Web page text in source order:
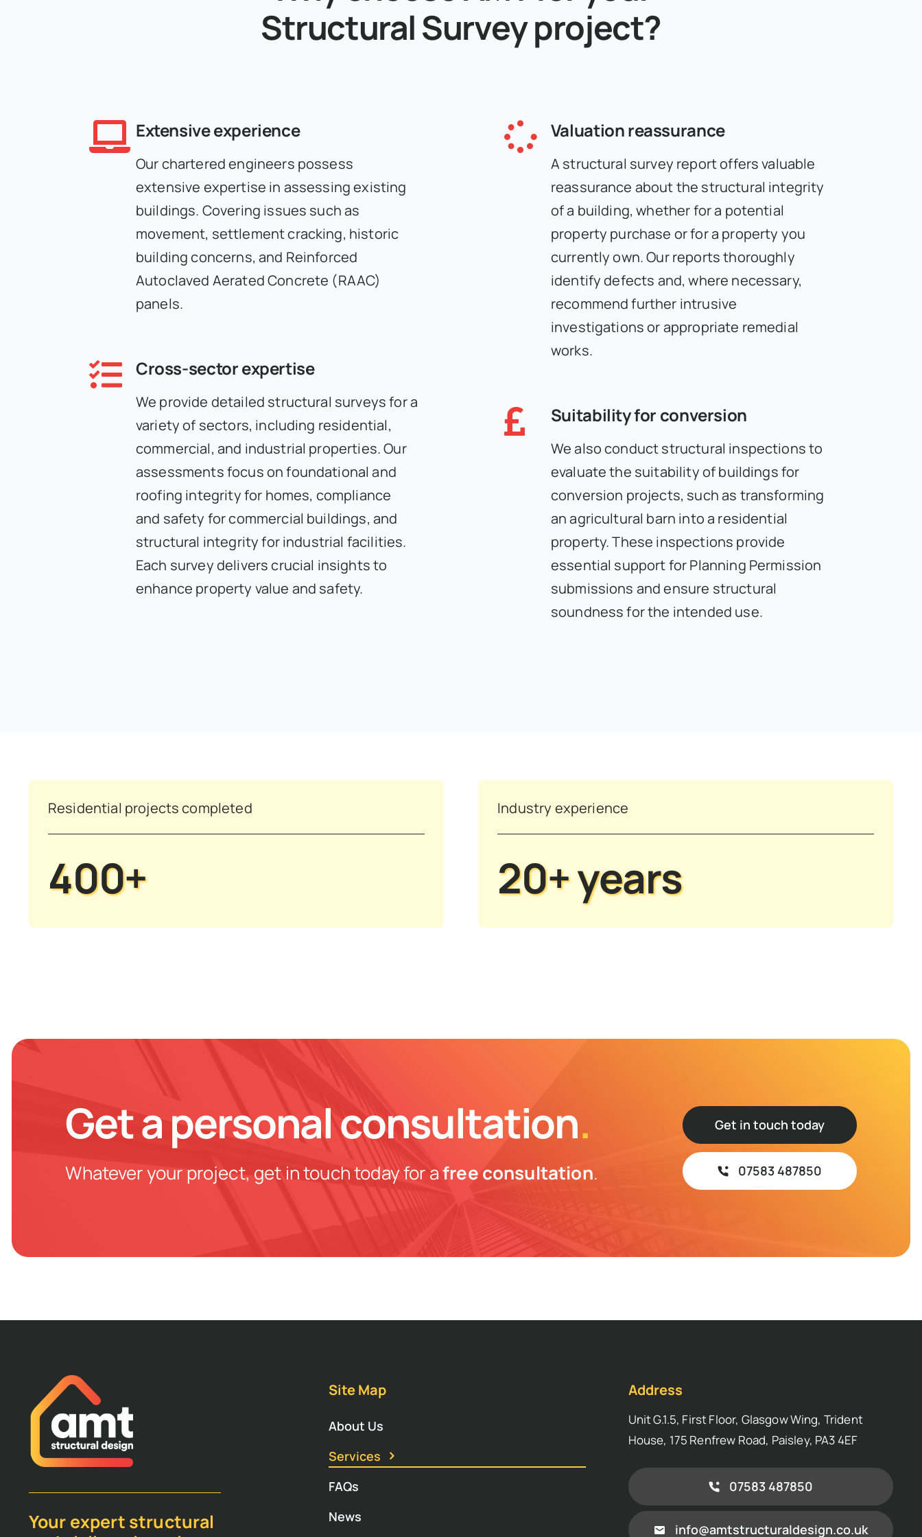
Structural Survey project?
Extensive experience
Our chartered engineers possess
extensive expertise in assessing existing
buildings. Covering issues such as
movement, settlement cracking, historic
building concerns, and Reinforced
Autoclaved Aerated Concrete (RAAC)
panels.
Cross-sector expertise
We provide detailed structural surveys for a
variety of sectors, including residential,
commercial, and industrial properties. Our
assessments focus on foundational and
roofing integrity for homes, compliance
and safety for commercial buildings, and
structural integrity for industrial facilities.
Each survey delivers crucial insights to
enhance property value and safety.
Valuation reassurance
A structural survey report offers valuable
reassurance about the structural integrity
of a building, whether for a potential
property purchase or for a property you
currently own. Our reports thoroughly
identify defects and, where necessary,
recommend further intrusive
investigations or appropriate remedial
works.
Suitability for conversion
We also conduct structural inspections to
evaluate the suitability of buildings for
conversion projects, such as transforming
an agricultural barn into a residential
property. These inspections provide
essential support for Planning Permission
submissions and ensure structural
soundness for the intended use.
Residential projects completed
400+
Industry experience
20+ years
Get a personal consultation.
Whatever your project, get in touch today for afree consultation.
Get in touch today
07583 487850
Your expert structural
Site Map
About Us
Services
FAQs
News
Address
Unit G.1.5, First Floor, Glasgow Wing, Trident
House, 175 Renfrew Road, Paisley, PA3 4EF
07583 487850
info@amtstructuraldesign.co.uk